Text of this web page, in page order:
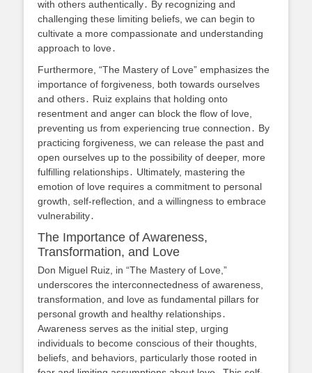
with others authentically․ By recognizing and
challenging these limiting beliefs, we can begin to
cultivate a more compassionate and understanding
approach to love․
Furthermore, “The Mastery of Love” emphasizes the
importance of forgiveness, both towards ourselves
and others․ Ruiz explains that holding onto
resentment and anger can block the flow of love,
preventing us from experiencing true connection․ By
practicing forgiveness, we can release the past and
open ourselves up to the possibility of deeper, more
fulfilling relationships․ Ultimately, mastering the
emotion of love requires a commitment to personal
growth, self-reflection, and a willingness to embrace
vulnerability․
The Importance of Awareness,
Transformation, and Love
Don Miguel Ruiz, in “The Mastery of Love,”
underscores the interconnectedness of awareness,
transformation, and love as fundamental pillars for
personal growth and healthy relationships․
Awareness serves as the initial step, urging
individuals to become conscious of their thoughts,
beliefs, and behaviors, particularly those rooted in